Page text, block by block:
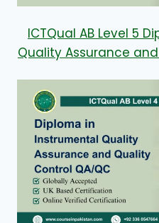
ICTQual AB Level 5
Quality Assurance